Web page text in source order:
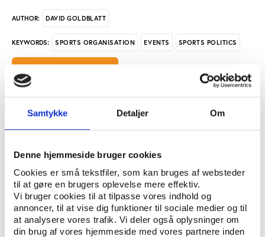
Samtykke Detaljer Om
Denne hjemmeside bruger cookies
Cookies er små tekstfiler, som kan bruges af websteder
til at gøre en brugers oplevelse mere effektiv.
Vi bruger cookies til at tilpasse vores indhold og
annoncer, til at vise dig funktioner til sociale medier og til
at analysere vores trafik. Vi deler også oplysninger om
din brug af vores hjemmeside med vores partnere inden
AUTHOR: DAVID GOLDBLATT
KEYWORDS: SPORTS ORGANISATION EVENTS SPORTS POLITICS
OPEN PUBLICATION
Go to the theme page on sport
and climate change